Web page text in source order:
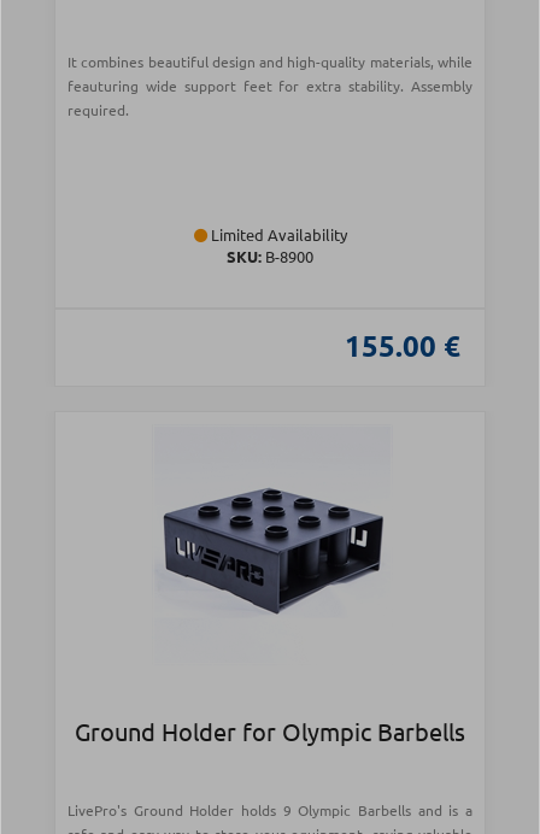
It combines beautiful design and high-quality materials, while
feauturing wide support feet for extra stability. Assembly
required.
Limited Availability
SKU: Β-8900
155.00 €
Ground Holder for Olympic Barbells
LivePro's Ground Holder holds 9 Olympic Barbells and is a